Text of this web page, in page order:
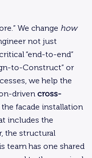
We change how
not just
“end-to-end”
to-Construct” or
we help the
driven cross-
the facade installation
includes the
the structural
team has one shared